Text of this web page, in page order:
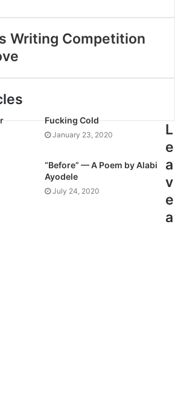
Writing Competition
Fucking Cold
January 23, 2020
“Before” — A Poem by Alabi
Ayodele
July 24, 2020
L
e
a
v
e
a